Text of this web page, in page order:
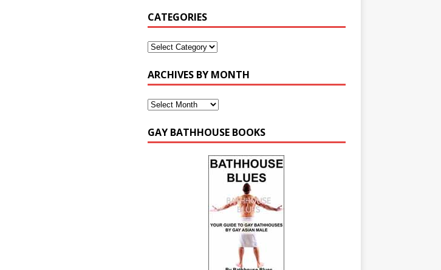
CATEGORIES
ARCHIVES BY MONTH
GAY BATHHOUSE BOOKS